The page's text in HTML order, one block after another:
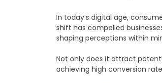
In today’s digital age,
shift has compelled
shaping perceptions within
Not only does it attract
achieving high conversion